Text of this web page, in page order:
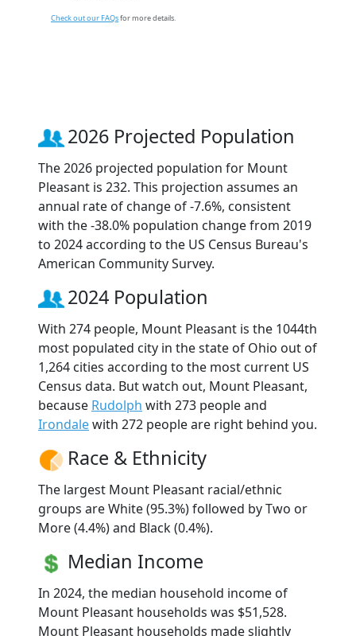
Check out our FAQsfor more details.
2026 Projected Population
The 2026 projected population for Mount
Pleasant is 232. This projection assumes an
annual rate of change of -7.6%, consistent
with the -38.0% population change from 2019
to 2024 according to the US Census Bureau's
American Community Survey.
2024 Population
With 274 people, Mount Pleasant is the 1044th
most populated city in the state of Ohio out of
1,264 cities according to the most current US
Census data. But watch out, Mount Pleasant,
because Rudolph with 273 people and
Irondalewith 272 people are right behind you.
Race & Ethnicity
The largest Mount Pleasant racial/ethnic
groups are White (95.3%) followed by Two or
More (4.4%) and Black (0.4%).
Median Income
In 2024, the median household income of
Mount Pleasant households was $51,528.
Mount Pleasant households made slightly